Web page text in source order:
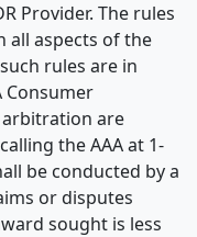
Provider. The rules
all aspects of the
rules are in
Consumer
are
the AAA at 1-
be conducted by a
or disputes
sought is less